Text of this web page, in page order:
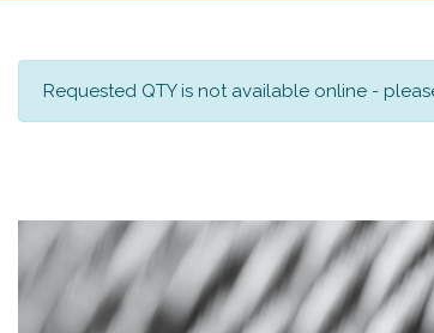
Requested QTY is not available online -